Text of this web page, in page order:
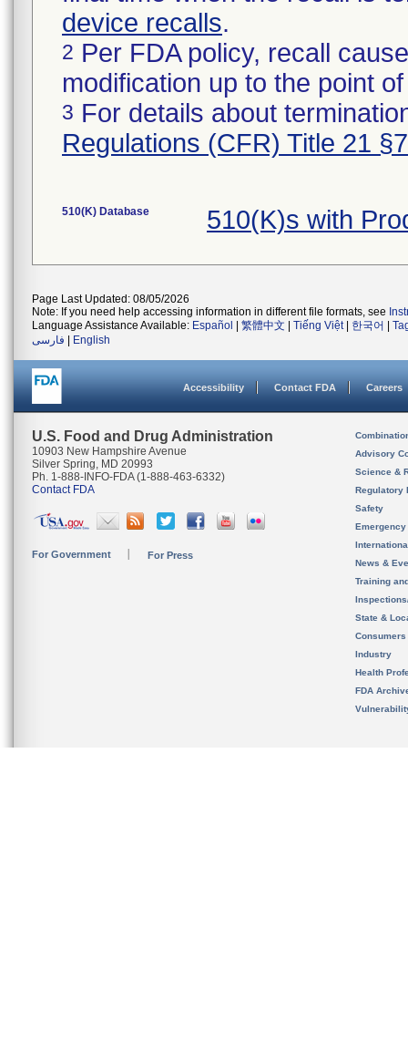
device recalls.
2 Per FDA policy, recall
modification up to the point
3 For details about
Regulations (CFR) Title 21
510(K) Database 510(K)s with
Page Last Updated: 08/05/2026
Note: If you need help accessing information in different file formats, see
Language Assistance Available: Español 繁體中文 Tiếng Việt| 한국어
فارسی
English
Accessibility Contact FDA Careers
U.S. Food and Drug Administration
10903 New Hampshire Avenue
Silver Spring, MD 20993
Ph. 1-888-INFO-FDA (1-888-463-6332)
Contact FDA
For Government For Press
Advisory
Science &
Regulatory
Safety
News &
Training
State &
Consumers
Industry
Health
FDA